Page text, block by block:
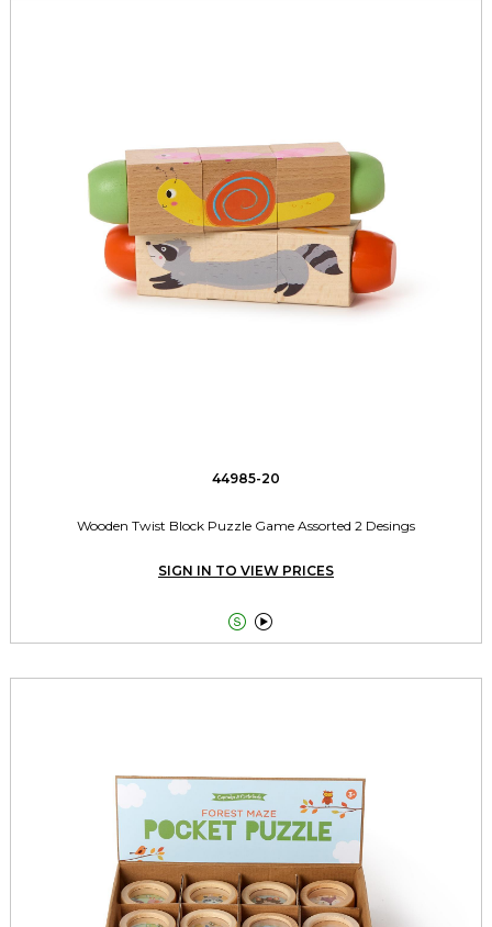
44985-20
Wooden Twist Block Puzzle Game Assorted 2 Desings
SIGN IN TO VIEW PRICES
 